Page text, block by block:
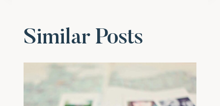
Similar Posts